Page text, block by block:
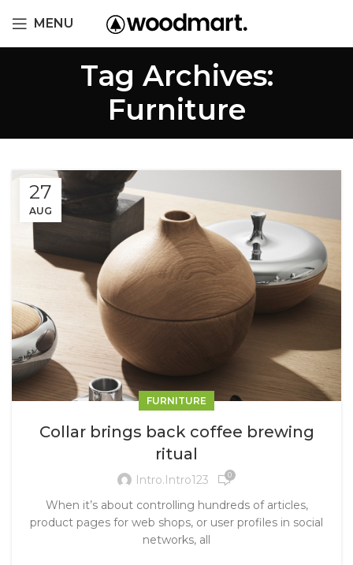
MENU
Tag Archives:
Furniture
27
AUG
FURNITURE
Collar brings back coffee brewing
ritual
Intro.intro123 0
When it’s about controlling hundreds of articles,
product pages for web shops, or user profiles in social
networks, all